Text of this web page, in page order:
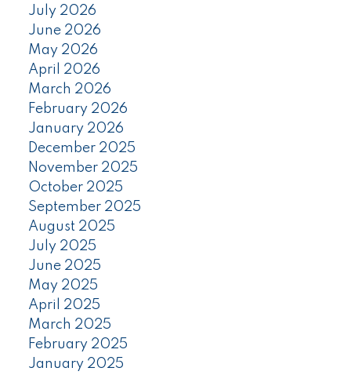
July 2026
June 2026
May 2026
April 2026
March 2026
February 2026
January 2026
December 2025
November 2025
October 2025
September 2025
August 2025
July 2025
June 2025
May 2025
April 2025
March 2025
February 2025
January 2025